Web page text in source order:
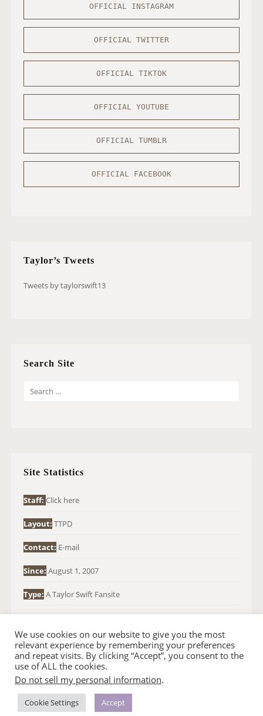
OFFICIAL INSTAGRAM
OFFICIAL TWITTER
OFFICIAL TIKTOK
OFFICIAL YOUTUBE
OFFICIAL TUMBLR
OFFICIAL FACEBOOK
Taylor’s Tweets
Tweets by taylorswift13
Search Site
O
:
Site Statistics
Staff: Click here
Layout: TTPD
Contact: E-mail
Since: August 1, 2007
Type: A Taylor Swift Fansite
© 2007-2024 TAYLOR SWIFT WEB
HOMEPAGE •BACK TO TOP •THEME BASE BY SIN21
We use cookies on our website to give you the most
relevant experience by remembering your preferences
and repeat visits. By clicking “Accept”, you consent to the
use of ALL the cookies.
Do not sell my personal information.
Cookie Settings Accept